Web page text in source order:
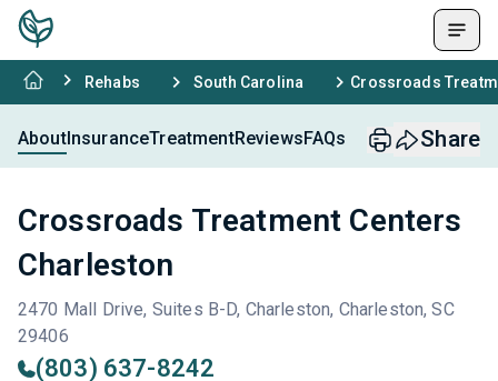
Rehabs South Carolina Crossroads
AboutInsuranceTreatmentReviewsFAQs Share
Crossroads Treatment Centers
Charleston
2470 Mall Drive, Suites B-D, Charleston, Charleston, SC
29406
(803) 637-8242